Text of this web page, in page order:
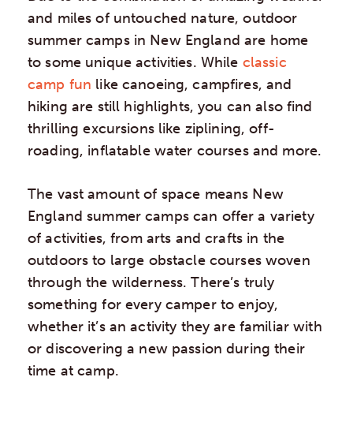
and miles of untouched nature, outdoor
summer camps in New England are home
to some unique activities. While classic
camp fun like canoeing, campfires, and
hiking are still highlights, you can also find
thrilling excursions like ziplining, off-
roading, inflatable water courses and more.
The vast amount of space means New
England summer camps can offer a variety
of activities, from arts and crafts in the
outdoors to large obstacle courses woven
through the wilderness. There’s truly
something for every camper to enjoy,
whether it’s an activity they are familiar with
or discovering a new passion during their
time at camp.